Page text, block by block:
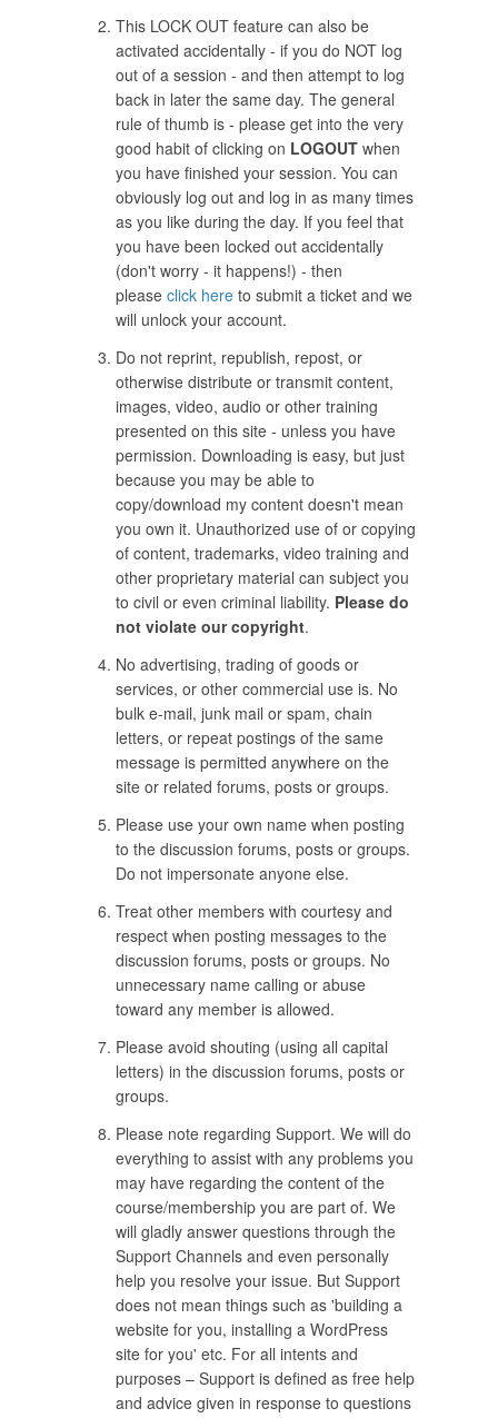
This LOCK OUT feature can also be
activated accidentally - if you do NOT log
out of a session - and then attempt to log
back in later the same day. The general
rule of thumb is - please get into the very
good habit of clicking on LOGOUT when
you have finished your session. You can
obviously log out and log in as many times
as you like during the day. If you feel that
you have been locked out accidentally
(don't worry - it happens!) - then
please click here to submit a ticket and we
will unlock your account.
Do not reprint, republish, repost, or
otherwise distribute or transmit content,
images, video, audio or other training
presented on this site - unless you have
permission. Downloading is easy, but just
because you may be able to
copy/download my content doesn't mean
you own it. Unauthorized use of or copying
of content, trademarks, video training and
other proprietary material can subject you
to civil or even criminal liability. Please do
not violate our copyright.
No advertising, trading of goods or
services, or other commercial use is. No
bulk e-mail, junk mail or spam, chain
letters, or repeat postings of the same
message is permitted anywhere on the
site or related forums, posts or groups.
Please use your own name when posting
to the discussion forums, posts or groups.
Do not impersonate anyone else.
Treat other members with courtesy and
respect when posting messages to the
discussion forums, posts or groups. No
unnecessary name calling or abuse
toward any member is allowed.
Please avoid shouting (using all capital
letters) in the discussion forums, posts or
groups.
Please note regarding Support. We will do
everything to assist with any problems you
may have regarding the content of the
course/membership you are part of. We
will gladly answer questions through the
Support Channels and even personally
help you resolve your issue. But Support
does not mean things such as 'building a
website for you, installing a WordPress
site for you' etc. For all intents and
purposes – Support is defined as free help
and advice given in response to questions